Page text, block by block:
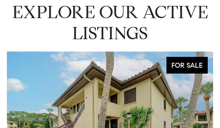
EXPLORE OUR ACTIVE
LISTINGS
FOR SALE